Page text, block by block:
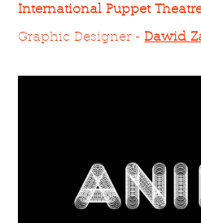
International Puppet
Graphic Designer - Dawid